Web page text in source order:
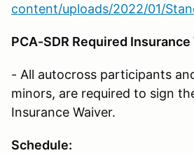
content/uploads/2022/01/
PCA-SDR Required Insurance
- All autocross participants
minors, are required to sign
Insurance Waiver.
Schedule: